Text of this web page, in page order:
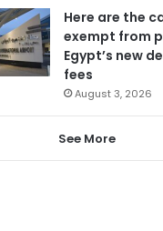
Here are the
exempt from
Egypt’s new
fees
August 3, 2026
See More